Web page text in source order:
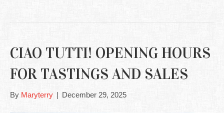
CIAO TUTTI! OPENING HOURS
FOR TASTINGS AND SALES
By Maryterry | December 29, 2025